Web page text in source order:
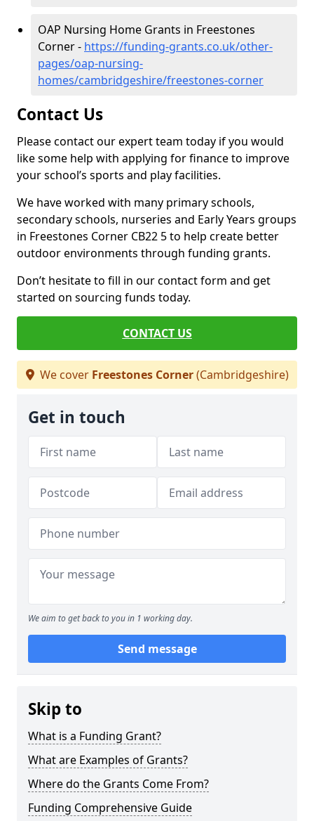
OAP Nursing Home Grants in Freestones
Corner - https://funding-grants.co.uk/other-
pages/oap-nursing-
homes/cambridgeshire/freestones-corner
Contact Us
Please contact our expert team today if you would
like some help with applying for finance to improve
your school’s sports and play facilities.
We have worked with many primary schools,
secondary schools, nurseries and Early Years groups
in Freestones Corner CB22 5 to help create better
outdoor environments through funding grants.
Don’t hesitate to fill in our contact form and get
started on sourcing funds today.
CONTACT US
We cover Freestones Corner(Cambridgeshire)
Get in touch
We aim to get back to you in 1 working day.
Send message
Skip to
What is a Funding Grant?
What are Examples of Grants?
Where do the Grants Come From?
Funding Comprehensive Guide